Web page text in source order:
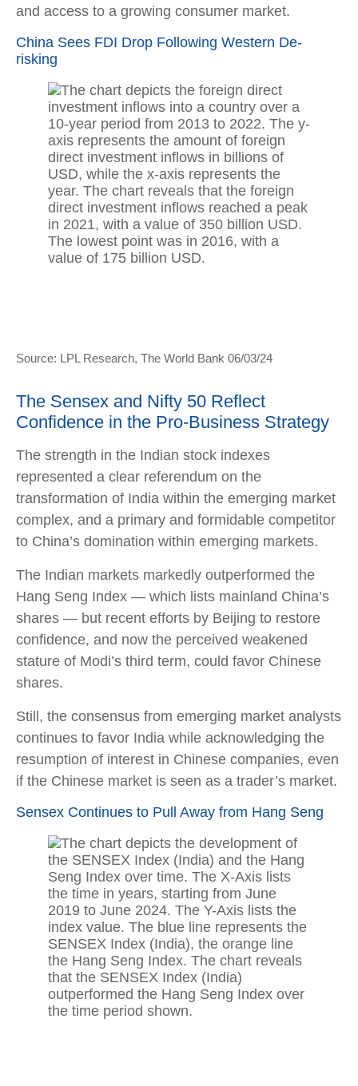
and access to a growing consumer market.
China Sees FDI Drop Following Western De-
risking
Source: LPL Research, The World Bank 06/03/24
The Sensex and Nifty 50 Reflect
Confidence in the Pro-Business Strategy
The strength in the Indian stock indexes
represented a clear referendum on the
transformation of India within the emerging market
complex, and a primary and formidable competitor
to China’s domination within emerging markets.
The Indian markets markedly outperformed the
Hang Seng Index — which lists mainland China’s
shares — but recent efforts by Beijing to restore
confidence, and now the perceived weakened
stature of Modi’s third term, could favor Chinese
shares.
Still, the consensus from emerging market analysts
continues to favor India while acknowledging the
resumption of interest in Chinese companies, even
if the Chinese market is seen as a trader’s market.
Sensex Continues to Pull Away from Hang Seng